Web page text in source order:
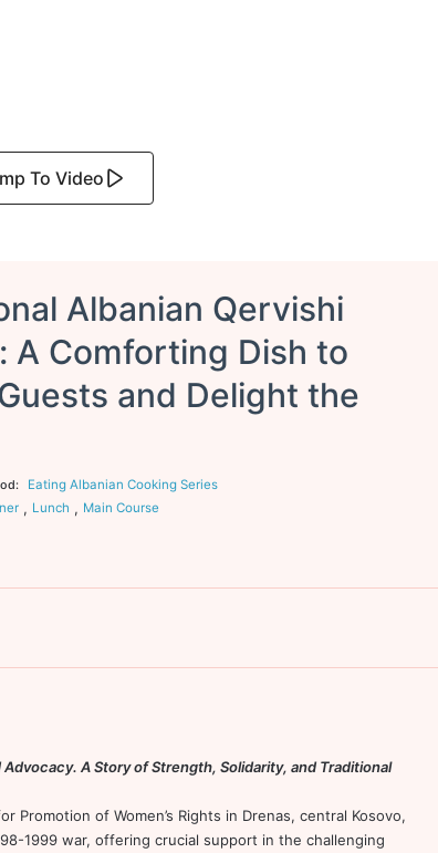
To Video
Albanian Qervishi
A Comforting Dish to
and Delight the
Eating Albanian Cooking Series
, Lunch , Main Course
A Story of Strength, Solidarity, and Traditional
of Women’s Rights in Drenas, central Kosovo,
1999 war, offering crucial support in the challenging